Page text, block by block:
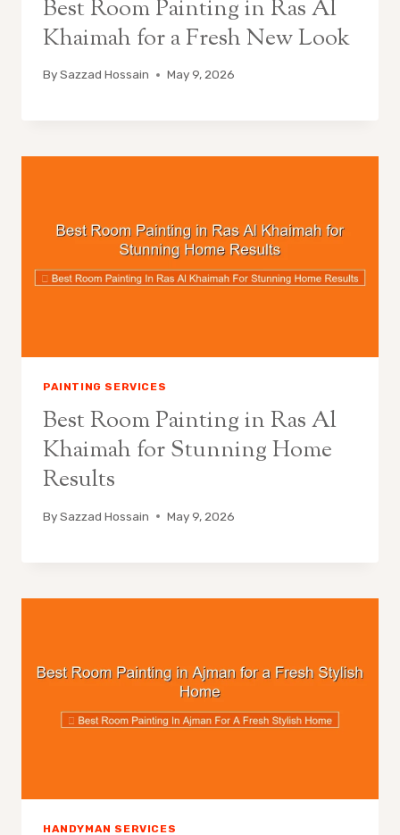
Best Room Painting in Ras Al
Khaimah for a Fresh New Look
BySazzad Hossain May 9, 2026
PAINTING SERVICES
Best Room Painting in Ras Al
Khaimah for Stunning Home
Results
BySazzad Hossain May 9, 2026
HANDYMAN SERVICES